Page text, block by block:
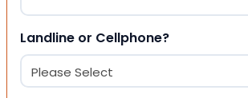
Landline or Cellphone?